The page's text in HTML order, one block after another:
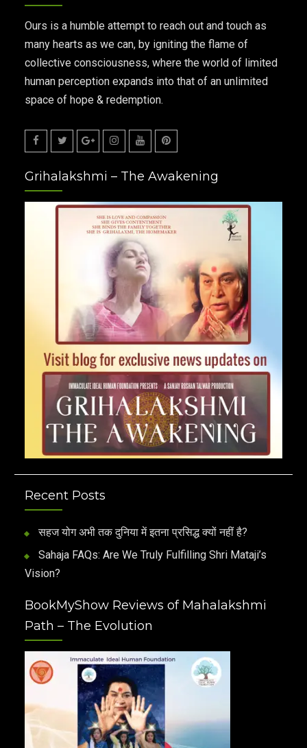
Ours is a humble attempt to reach out and touch as
many hearts as we can, by igniting the flame of
collective consciousness, where the world of limited
human perception expands into that of an unlimited
space of hope & redemption.
Plus
Grihalakshmi – The Awakening
Recent Posts
सहज योग अभी तक दुनिया में इतना प्रसिद्ध क्यों नहीं है?
Sahaja FAQs: Are We Truly Fulfilling Shri Mataji’s
Vision?
BookMyShow Reviews of Mahalakshmi
Path – The Evolution